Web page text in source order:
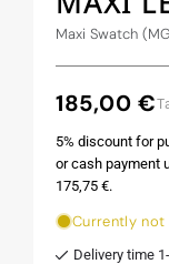
Maxi Swatch
Regular
185,00 €
5% discount for
or cash payment
175,75 €.
Currently
Delivery time